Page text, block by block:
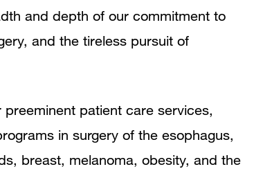
and depth of our commitment to
and the tireless pursuit of
patient care services,
in surgery of the esophagus,
breast, melanoma, obesity, and the